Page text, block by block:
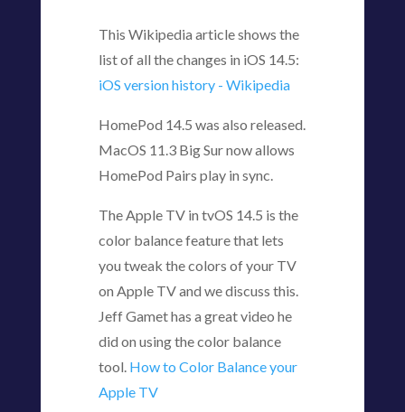
This Wikipedia article shows the
list of all the changes in iOS 14.5:
iOS version history - Wikipedia
HomePod 14.5 was also released.
MacOS 11.3 Big Sur now allows
HomePod Pairs play in sync.
The Apple TV in tvOS 14.5 is the
color balance feature that lets
you tweak the colors of your TV
on Apple TV and we discuss this.
Jeff Gamet has a great video he
did on using the color balance
tool. How to Color Balance your
Apple TV